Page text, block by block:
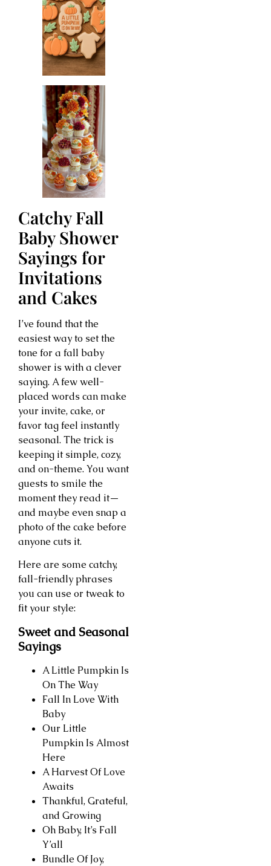
Catchy Fall
Baby Shower
Sayings for
Invitations
and Cakes
I’ve found that the
easiest way to set the
tone for a fall baby
shower is with a clever
saying. A few well-
placed words can make
your invite, cake, or
favor tag feel instantly
seasonal. The trick is
keeping it simple, cozy,
and on-theme. You want
guests to smile the
moment they read it—
and maybe even snap a
photo of the cake before
anyone cuts it.
Here are some catchy,
fall-friendly phrases
you can use or tweak to
fit your style:
Sweet and Seasonal
Sayings
A Little Pumpkin Is
On The Way
Fall In Love With
Baby
Our Little
Pumpkin Is Almost
Here
A Harvest Of Love
Awaits
Thankful, Grateful,
and Growing
Oh Baby, It’s Fall
Y’all
Bundle Of Joy,